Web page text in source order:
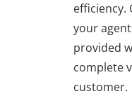
efficiency.
your
provided
complete
customer.